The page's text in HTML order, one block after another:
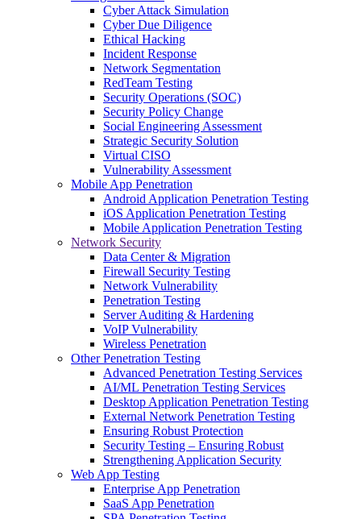
Cyber Attack Simulation
Cyber Due Diligence
Ethical Hacking
Incident Response
Network Segmentation
RedTeam Testing
Security Operations (SOC)
Security Policy Change
Social Engineering Assessment
Strategic Security Solution
Virtual CISO
Vulnerability Assessment
Mobile App Penetration
Android Application Penetration Testing
iOS Application Penetration Testing
Mobile Application Penetration Testing
Network Security
Data Center & Migration
Firewall Security Testing
Network Vulnerability
Penetration Testing
Server Auditing & Hardening
VoIP Vulnerability
Wireless Penetration
Other Penetration Testing
Advanced Penetration Testing Services
AI/ML Penetration Testing Services
Desktop Application Penetration Testing
External Network Penetration Testing
Ensuring Robust Protection
Security Testing – Ensuring Robust
Strengthening Application Security
Web App Testing
Enterprise App Penetration
SaaS App Penetration